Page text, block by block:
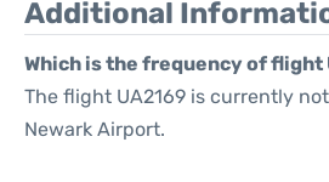
Additional
Which is the frequency of flight
The flight UA2169 is currently
Newark Airport.